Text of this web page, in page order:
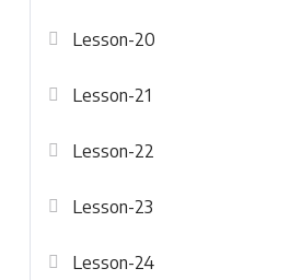
Lesson-20
Lesson-21
Lesson-22
Lesson-23
Lesson-24